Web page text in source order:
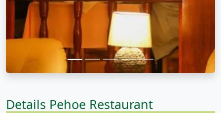
Details Pehoe Restaurant